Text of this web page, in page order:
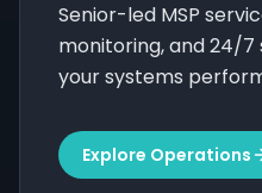
Senior-led MSP
monitoring, and 24/
your systems
Explore Operations